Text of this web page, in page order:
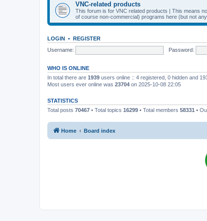
VNC-related products
This forum is for VNC related products | This means
of course non-commercial) programs here (but not
LOGIN • REGISTER
Username:
Password:
WHO IS ONLINE
In total there are 1939 users online :: 4 registered, 0 hidden and
Most users ever online was 23704 on 2025-10-08 22:05
STATISTICS
Total posts 70467 • Total topics 16299 • Total members 58331 •
Home Board index